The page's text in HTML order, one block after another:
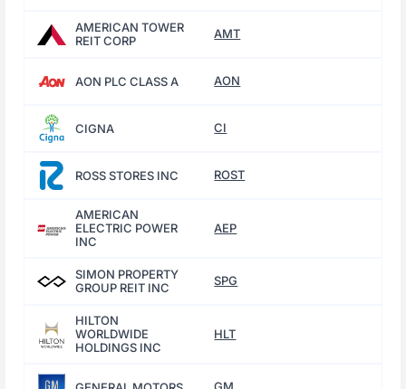
AMERICAN TOWER
REIT CORP
AMT
AON PLC CLASS A AON
CIGNA CI
ROSS STORES INC ROST
AMERICAN
ELECTRIC POWER
INC
AEP
SIMON PROPERTY
GROUP REIT INC
SPG
HILTON
WORLDWIDE
HOLDINGS INC
HLT